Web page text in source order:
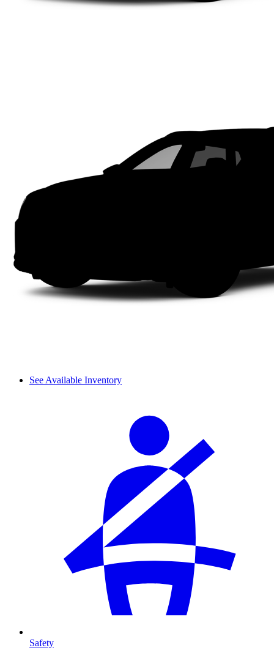
See Available Inventory
Safety